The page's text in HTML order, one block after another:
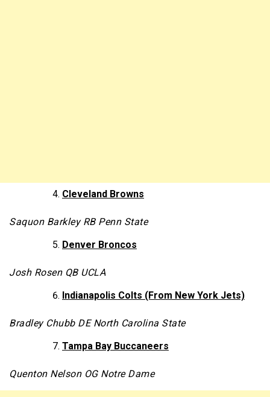
Cleveland Browns
Saquon Barkley RB Penn State
Denver Broncos
Josh Rosen QB UCLA
Indianapolis Colts (From New York Jets)
Bradley Chubb DE North Carolina State
Tampa Bay Buccaneers
Quenton Nelson OG Notre Dame